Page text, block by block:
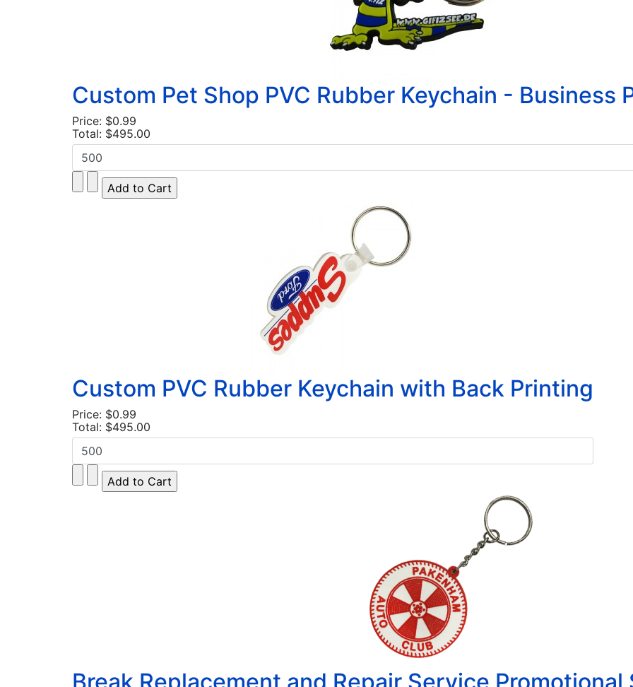
Custom Pet Shop PVC Rubber Keychain - Business
Price: $0.99
Total: $495.00
Custom PVC Rubber Keychain with Back Printing
Price: $0.99
Total: $495.00